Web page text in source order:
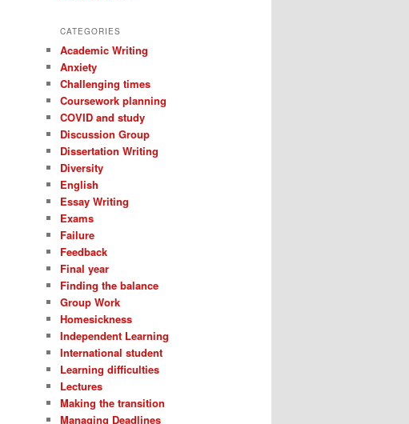
CATEGORIES
Academic Writing
Anxiety
Challenging times
Coursework planning
COVID and study
Discussion Group
Dissertation Writing
Diversity
English
Essay Writing
Exams
Failure
Feedback
Final year
Finding the balance
Group Work
Homesickness
Independent Learning
International student
Learning difficulties
Lectures
Making the transition
Managing Deadlines